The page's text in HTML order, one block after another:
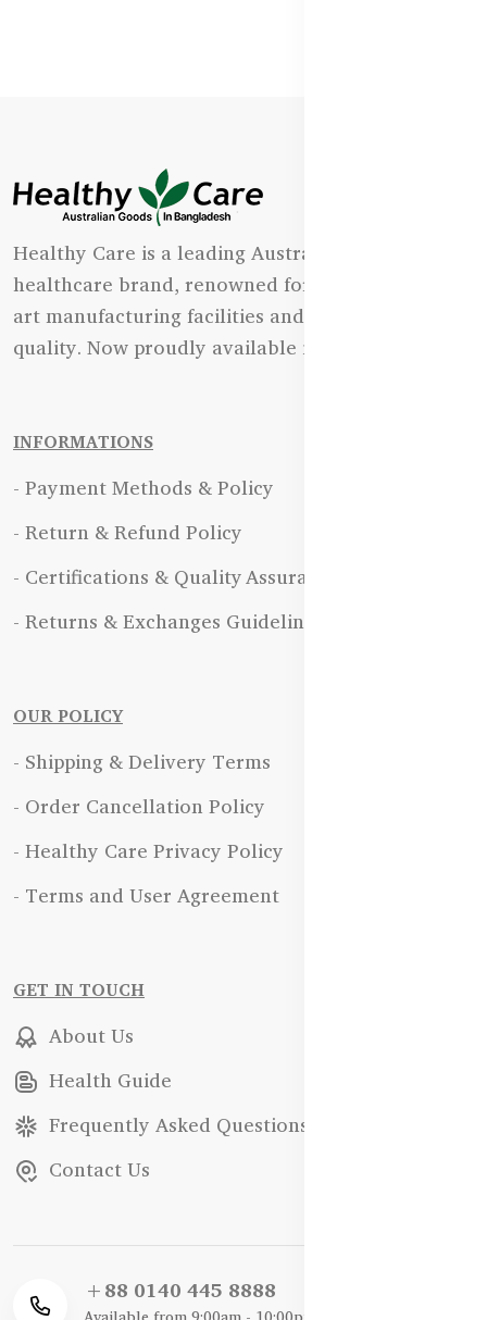
Healthy Care is a leading Australian natural
healthcare brand, renowned for its state-of-the-
art manufacturing facilities and uncompromising
quality. Now proudly available in Bangladesh.
INFORMATIONS
- Payment Methods & Policy
- Return & Refund Policy
- Certifications & Quality Assurance
- Returns & Exchanges Guidelines
OUR POLICY
- Shipping & Delivery Terms
- Order Cancellation Policy
- Healthy Care Privacy Policy
- Terms and User Agreement
GET IN TOUCH
About Us
Health Guide
Frequently Asked Questions
Contact Us
+88 0140 445 8888